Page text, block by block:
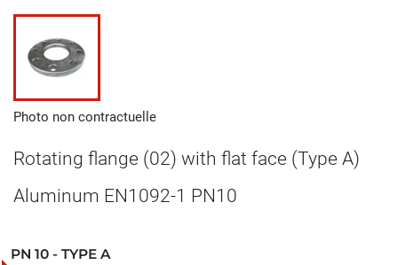
Photo non contractuelle
Rotating flange (02) with flat face (Type A)
Aluminum EN1092-1 PN10
PN 10 - TYPE A